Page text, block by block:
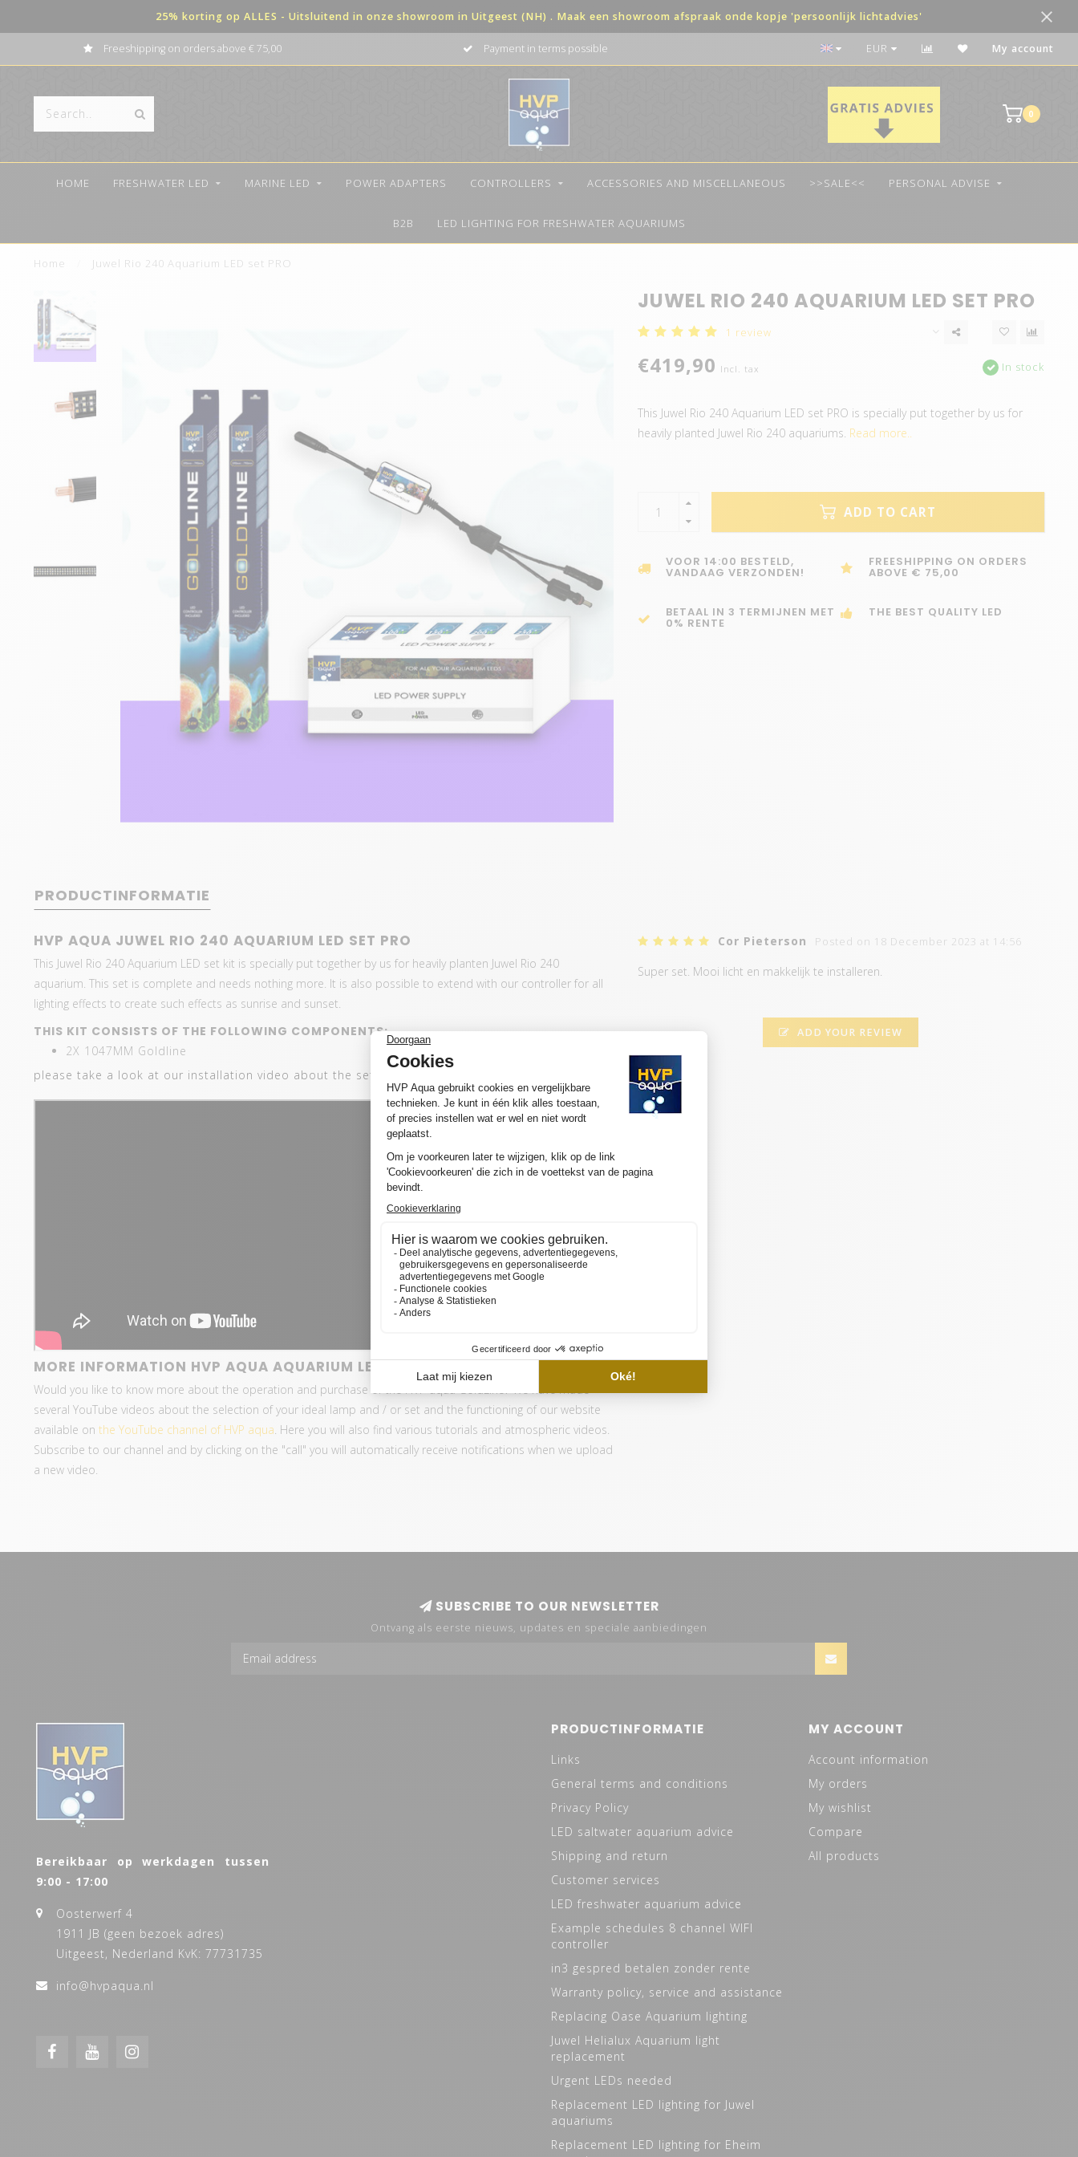
25% korting op ALLES - Uitsluitend in onze showroom in Uitgeest (NH) . Maak een showroom afspraak onde kopje 'persoonlijk lichtadvies'
Freeshipping on orders above € 75,00 Payment in terms possible The best quality LED
EUR My account
0
HOME FRESHWATER LED MARINE LED POWER ADAPTERS CONTROLLERS ACCESSORIES AND MISCELLANEOUS >>SALE<< PERSONAL ADVISE
B2B LED LIGHTING FOR FRESHWATER AQUARIUMS
Home Juwel Rio 240 Aquarium LED set PRO
JUWEL RIO 240 AQUARIUM LED SET PRO
1 review
€419,90 Incl. tax In stock
This Juwel Rio 240 Aquarium LED set PRO is specially put together by us for
heavily planted Juwel Rio 240 aquariums. Read more..
ADD TO CART
VOOR 14:00 BESTELD,
VANDAAG VERZONDEN!
FREESHIPPING ON ORDERS
ABOVE € 75,00
BETAAL IN 3 TERMIJNEN MET
0% RENTE
THE BEST QUALITY LED
PRODUCTINFORMATIE
HVP AQUA JUWEL RIO 240 AQUARIUM LED SET PRO
This Juwel Rio 240 Aquarium LED set kit is specially put together by us for heavily planten Juwel Rio 240
aquarium. This set is complete and needs nothing more. It is also possible to extend with our controller for all
lighting effects to create such effects as sunrise and sunset.
THIS KIT CONSISTS OF THE FOLLOWING COMPONENTS:
2X 1047MM Goldline
please take a look at our installation video about the set:
MORE INFORMATION HVP AQUA AQUARIUM LED SET PRO
Would you like to know more about the operation and purchase of the HVP aqua GoldLine? We have made
several YouTube videos about the selection of your ideal lamp and / or set and the functioning of our website
available on the YouTube channel of HVP aqua . Here you will also find various tutorials and atmospheric videos.
Subscribe to our channel and by clicking on the "call" you will automatically receive notifications when we upload
a new video.
Cor Pieterson Posted on 18 December 2023 at 14:56
Super set. Mooi licht en makkelijk te installeren.
ADD YOUR REVIEW
SUBSCRIBE TO OUR NEWSLETTER
Ontvang als eerste nieuws, updates en speciale aanbiedingen
Bereikbaar op werkdagen tussen
9:00 - 17:00
Oosterwerf 4
1911 JB (geen bezoek adres)
Uitgeest, Nederland KvK: 77731735
info@hvpaqua.nl
PRODUCTINFORMATIE
Links
General terms and conditions
Privacy Policy
LED saltwater aquarium advice
Shipping and return
Customer services
LED freshwater aquarium advice
Example schedules 8 channel WIFI
controller
in3 gespred betalen zonder rente
Warranty policy, service and assistance
Replacing Oase Aquarium lighting
Juwel Helialux Aquarium light
replacement
Urgent LEDs needed
Replacement LED lighting for Juwel
aquariums
Replacement LED lighting for Eheim
MY ACCOUNT
Account information
My orders
My wishlist
Compare
All products